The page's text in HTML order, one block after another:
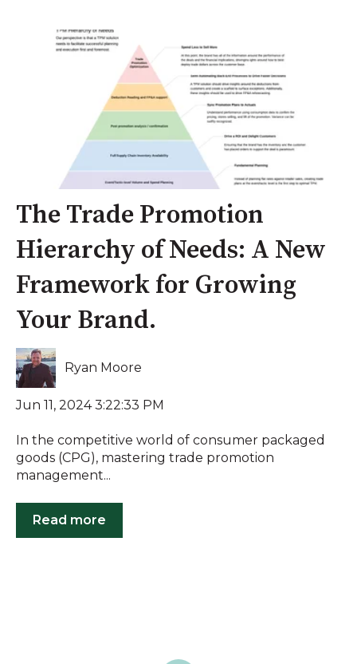
The Trade Promotion
Hierarchy of Needs: A New
Framework for Growing
Your Brand.
Ryan Moore
Jun 11, 2024 3:22:33 PM
In the competitive world of consumer packaged
goods (CPG), mastering trade promotion
management...
Read more